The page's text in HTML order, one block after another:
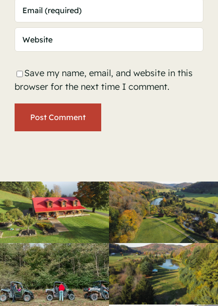
Save my name, email, and website in this
browser for the next time I comment.